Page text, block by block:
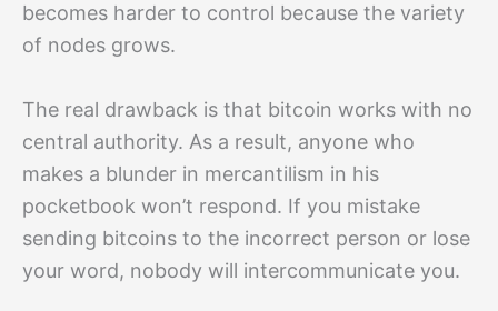
becomes harder to control because the variety
of nodes grows.
The real drawback is that bitcoin works with no
central authority. As a result, anyone who
makes a blunder in mercantilism in his
pocketbook won’t respond. If you mistake
sending bitcoins to the incorrect person or lose
your word, nobody will intercommunicate you.